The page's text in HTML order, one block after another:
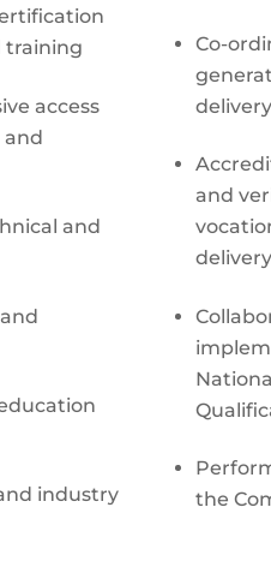
training
access
and
and
industry
Co-
delivery
and
delivery
the